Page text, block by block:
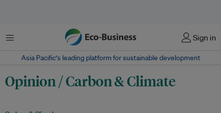
Menu Sign in
Asia Pacific‘s leading platform for sustainable development
Opinion / Carbon & Climate